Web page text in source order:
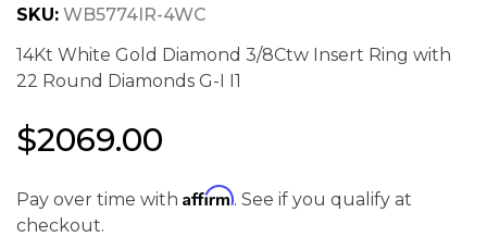
SKU: WB5774IR-4WC
14Kt White Gold Diamond 3/8Ctw Insert Ring with
22 Round Diamonds G-I I1
$2069.00
Pay over time with Affirm. See if you qualify at
checkout.